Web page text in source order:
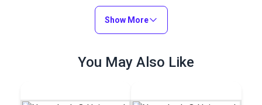
54" Marine Vinyl
Fabric
#125407
$25.95
Show More
You May Also Like